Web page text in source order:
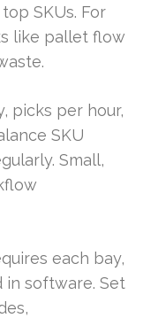
SKUs. For
like pallet flow
picks per hour,
SKU
Small,
each bay,
in software. Set